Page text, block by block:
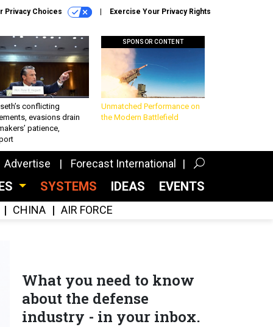
Privacy Choices Exercise Your Privacy Rights
conflicting
evasions drain
patience,
SPONSOR CONTENT
Unmatched Performance on
the Modern Battlefield
Advertise Forecast International
SYSTEMS IDEAS EVENTS
CHINA AIR FORCE
What you need to know
about the defense
industry - in your inbox.